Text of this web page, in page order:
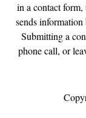
in a contact form,
sends
Submitting a
phone call, or